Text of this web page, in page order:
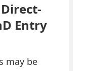
Entry
may be